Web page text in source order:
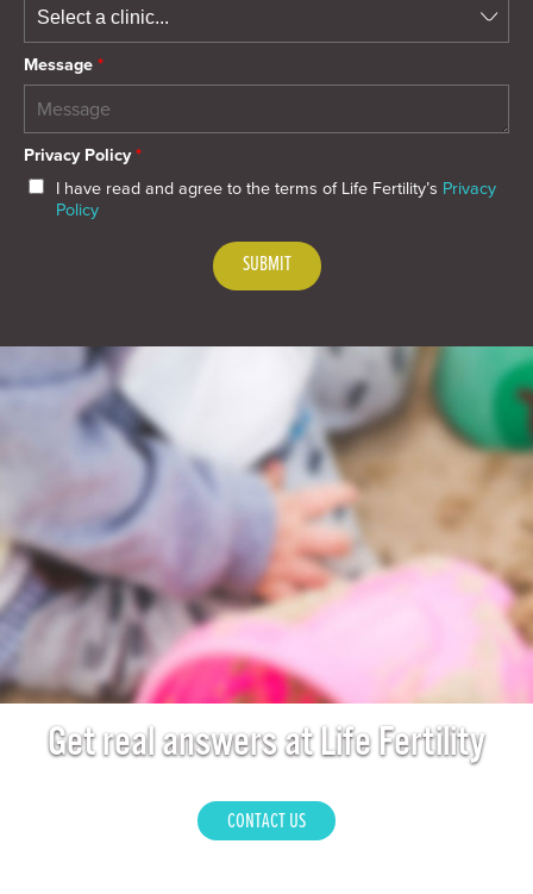
Message *
Privacy Policy *
I have read and agree to the terms of Life Fertility’s Privacy
Policy
Get real answers at Life Fertility
CONTACT US